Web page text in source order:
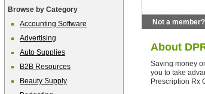
Browse by Category
Accounting Software
Advertising
Auto Supplies
B2B Resources
Beauty Supply
Not a member?
About
Saving money
you to take
Prescription Rx